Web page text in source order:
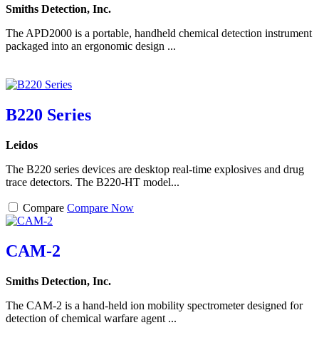
Smiths Detection, Inc.
The APD2000 is a portable, handheld chemical detection instrument
packaged into an ergonomic design ...
B220 Series
Leidos
The B220 series devices are desktop real-time explosives and drug
trace detectors. The B220-HT model...
Compare Compare Now
CAM-2
Smiths Detection, Inc.
The CAM-2 is a hand-held ion mobility spectrometer designed for
detection of chemical warfare agent ...